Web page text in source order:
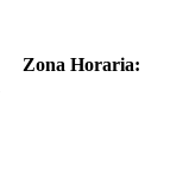
Zona Horaria: